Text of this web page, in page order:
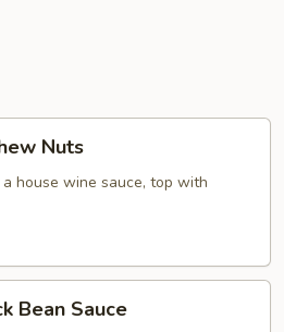
Nuts
house wine sauce, top with
Bean Sauce